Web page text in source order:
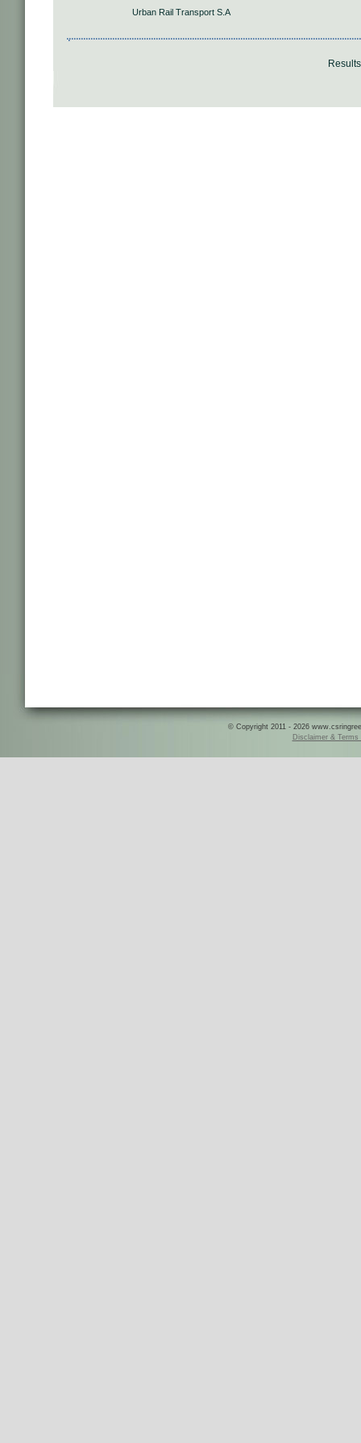
Urban Rail Transport S.A
© Copyright 2011 - 2026
Disclaimer & Terms